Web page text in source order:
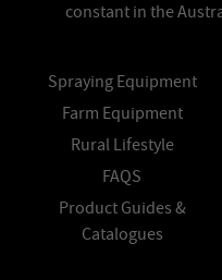
constant in the
Spraying Equipment
Farm Equipment
Rural Lifestyle
FAQS
Product Guides &
Catalogues